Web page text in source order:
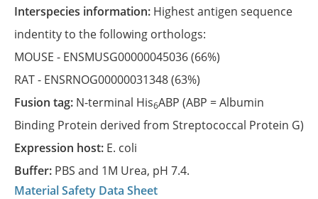
Interspecies information: Highest antigen sequence
indentity to the following orthologs:
MOUSE - ENSMUSG00000045036(66%)
RAT - ENSRNOG00000031348(63%)
Fusion tag: N-terminal His6ABP (ABP = Albumin
Binding Protein derived from Streptococcal Protein G)
Expression host: E. coli
Buffer: PBS and 1M Urea, pH 7.4.
Material Safety Data Sheet